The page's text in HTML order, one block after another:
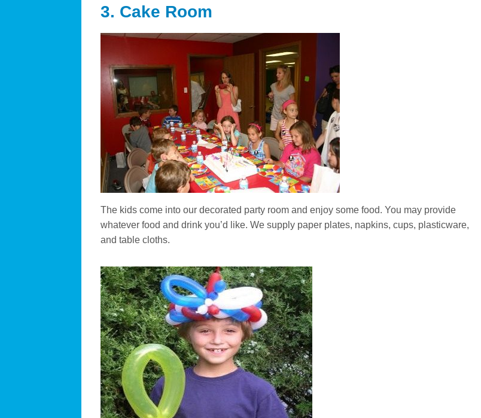
3. Cake Room
The kids come into our decorated party room and enjoy some food. You may provide
whatever food and drink you’d like. We supply paper plates, napkins, cups, plasticware,
and table cloths.